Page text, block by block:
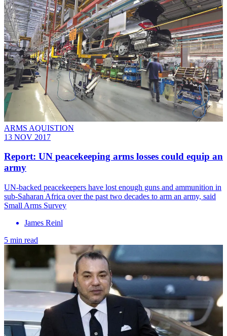
ARMS AQUISTION
13 NOV 2017
Report: UN peacekeeping arms losses could equip an
army
​UN-backed peacekeepers have lost enough guns and ammunition in
sub-Saharan Africa over the past two decades to arm an army, said
Small Arms Survey
James Reinl
5 min read